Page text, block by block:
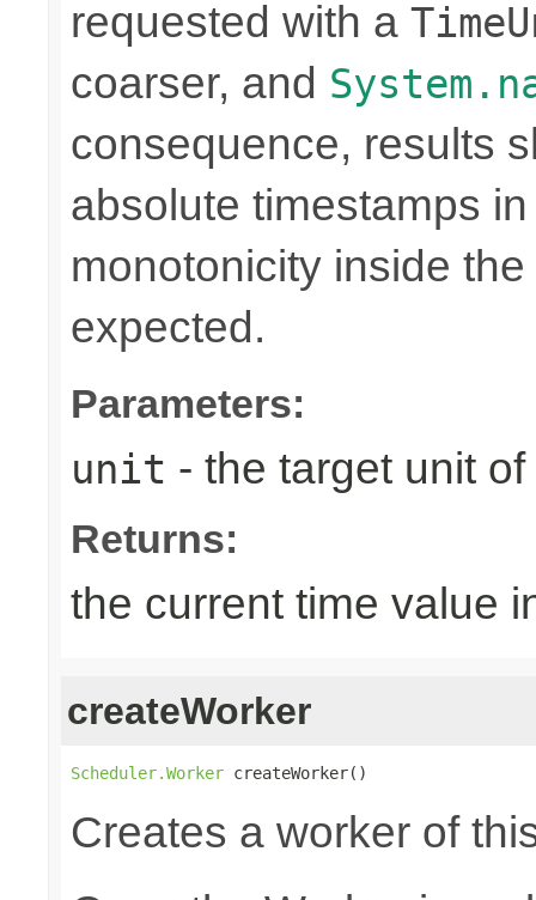
requested with a
coarser, and
consequence, results
absolute timestamps
monotonicity inside
expected.
Parameters:
unit - the target unit
Returns:
the current time value
createWorker
Scheduler.Worker createWorker()
Creates a worker of